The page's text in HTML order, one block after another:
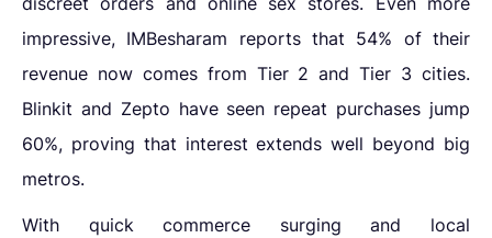
impressive, IMBesharam reports that 54% of their
revenue now comes from Tier 2 and Tier 3 cities.
Blinkit and Zepto have seen repeat purchases jump
60%, proving that interest extends well beyond big
metros.
With quick commerce surging and local